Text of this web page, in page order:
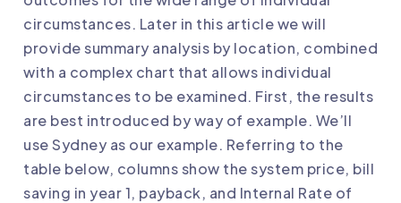
circumstances. Later in this article we will
provide summary analysis by location, combined
with a complex chart that allows individual
circumstances to be examined. First, the results
are best introduced by way of example. We’ll
use Sydney as our example. Referring to the
table below, columns show the system price, bill
saving in year 1, payback, and Internal Rate of